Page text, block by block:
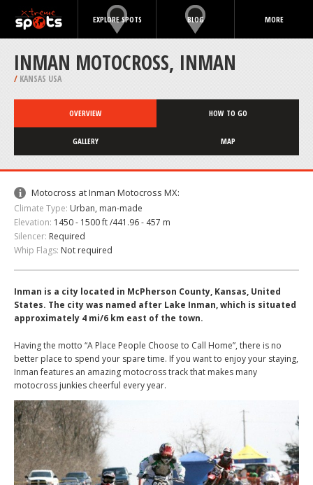
EXPLORE SPOTS BLOG MORE
INMAN MOTOCROSS, INMAN
/ KANSAS USA
OVERVIEW HOW TO GO
GALLERY MAP
Motocross at Inman Motocross MX:
Climate Type: Urban, man-made
Elevation: 1450 - 1500 ft /441.96 - 457 m
Silencer: Required
Whip Flags: Not required
Inman is a city located in McPherson County, Kansas, United
States. The city was named after Lake Inman, which is situated
approximately 4 mi/6 km east of the town.
Having the motto “A Place People Choose to Call Home”, there is no
better place to spend your spare time. If you want to enjoy your staying,
Inman features an amazing motocross track that makes many
motocross junkies cheerful every year.